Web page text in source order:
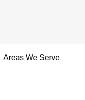
Areas We Serve